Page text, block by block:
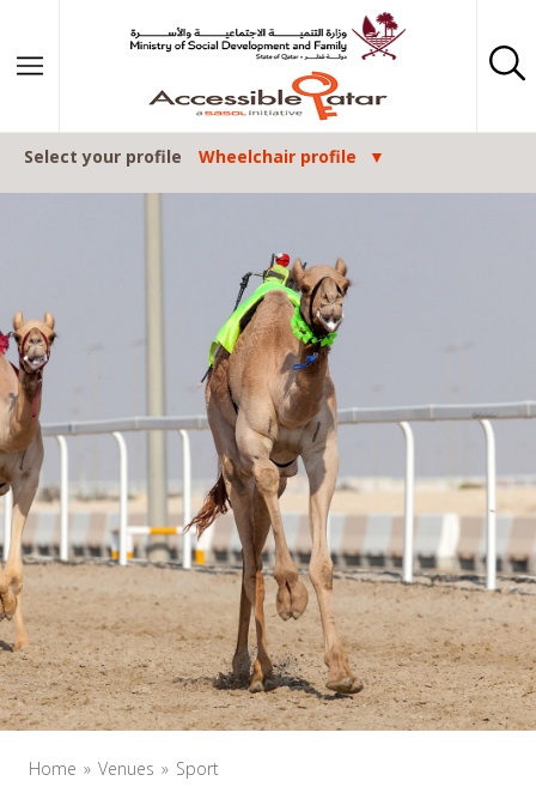
Select your profile Wheelchair profile
Home Venues Sport